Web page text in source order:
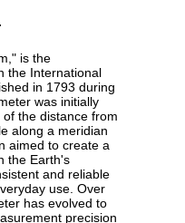
is the
the International
in 1793 during
was initially
the distance from
along a meridian
aimed to create a
the Earth's
and reliable
use. Over
has evolved to
precision